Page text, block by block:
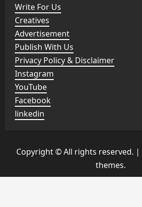
Write For Us
Creatives
Advertisement
Publish With Us
Privacy Policy & Disclaimer
Instagram
YouTube
Facebook
linkedin
Copyright © All rights reserved. |
themes.